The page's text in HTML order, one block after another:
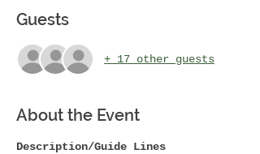
Guests
+ 17 other guests
About the Event
Description/Guide Lines